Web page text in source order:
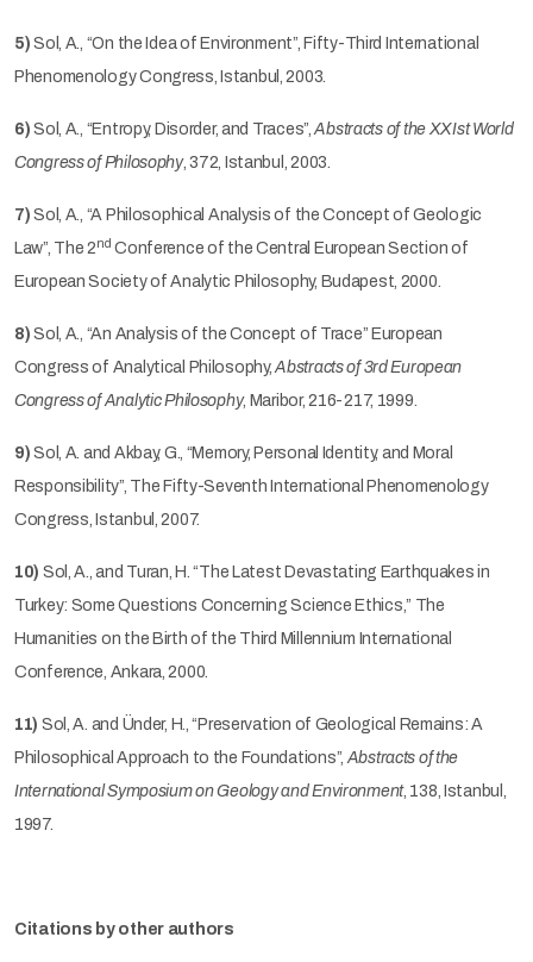
5) Sol, A., “On the Idea of Environment”, Fifty-Third International
Phenomenology Congress, Istanbul, 2003.
6) Sol, A., “Entropy, Disorder, and Traces”,Abstracts of the XXIst World
Congress of Philosophy, 372, Istanbul, 2003.
7) Sol, A., “A Philosophical Analysis of the Concept of Geologic
Law”, The 2nd Conference of the Central European Section of
European Society of Analytic Philosophy, Budapest, 2000.
8) Sol, A., “An Analysis of the Concept of Trace” European
Congress of Analytical Philosophy,Abstracts of 3rd European
Congress of Analytic Philosophy, Maribor, 216-217, 1999.
9) Sol, A. and Akbay, G., “Memory, Personal Identity, and Moral
Responsibility”, The Fifty-Seventh International Phenomenology
Congress, Istanbul, 2007.
10) Sol, A., and Turan, H. “The Latest Devastating Earthquakes in
Turkey: Some Questions Concerning Science Ethics,” The
Humanities on the Birth of the Third Millennium International
Conference, Ankara, 2000.
11) Sol, A. and Ünder, H., “Preservation of Geological Remains: A
Philosophical Approach to the Foundations”,Abstracts of the
International Symposium on Geology and Environment, 138, Istanbul,
1997.
Citations by other authors